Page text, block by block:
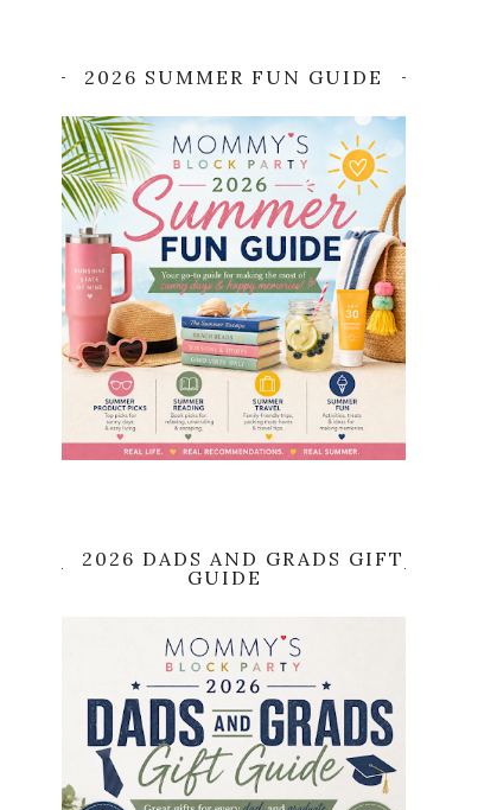
2026 SUMMER FUN GUIDE
2026 DADS AND GRADS GIFT
GUIDE